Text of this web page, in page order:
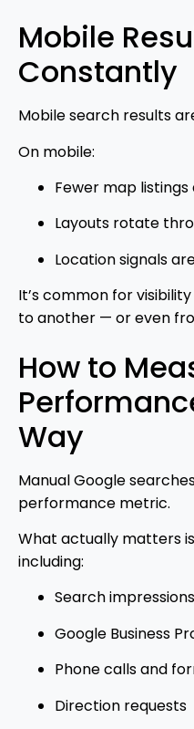
Mobile
Constantly
Mobile search results
On mobile:
Fewer map listings
Layouts rotate
Location signals
It’s common for
to another — or even
How to
Way
Manual Google
performance metric.
What actually matters
including:
Search impressions
Google Business
Phone calls and
Direction requests